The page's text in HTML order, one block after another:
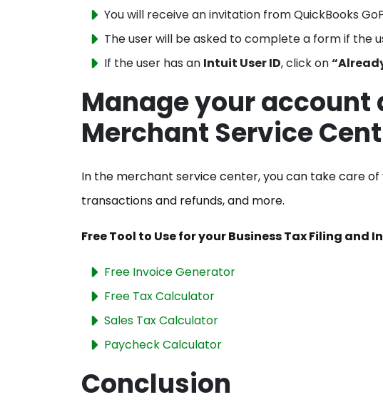
You will receive an invitation from QuickBooks
The user will be asked to complete a form if the
If the user has an Intuit User ID, click on
Manage your account
Merchant Service
In the merchant service center, you can take care
transactions and refunds, and more.
Free Tool to Use for your Business Tax Filing and
Free Invoice Generator
Free Tax Calculator
Sales Tax Calculator
Paycheck Calculator
Conclusion